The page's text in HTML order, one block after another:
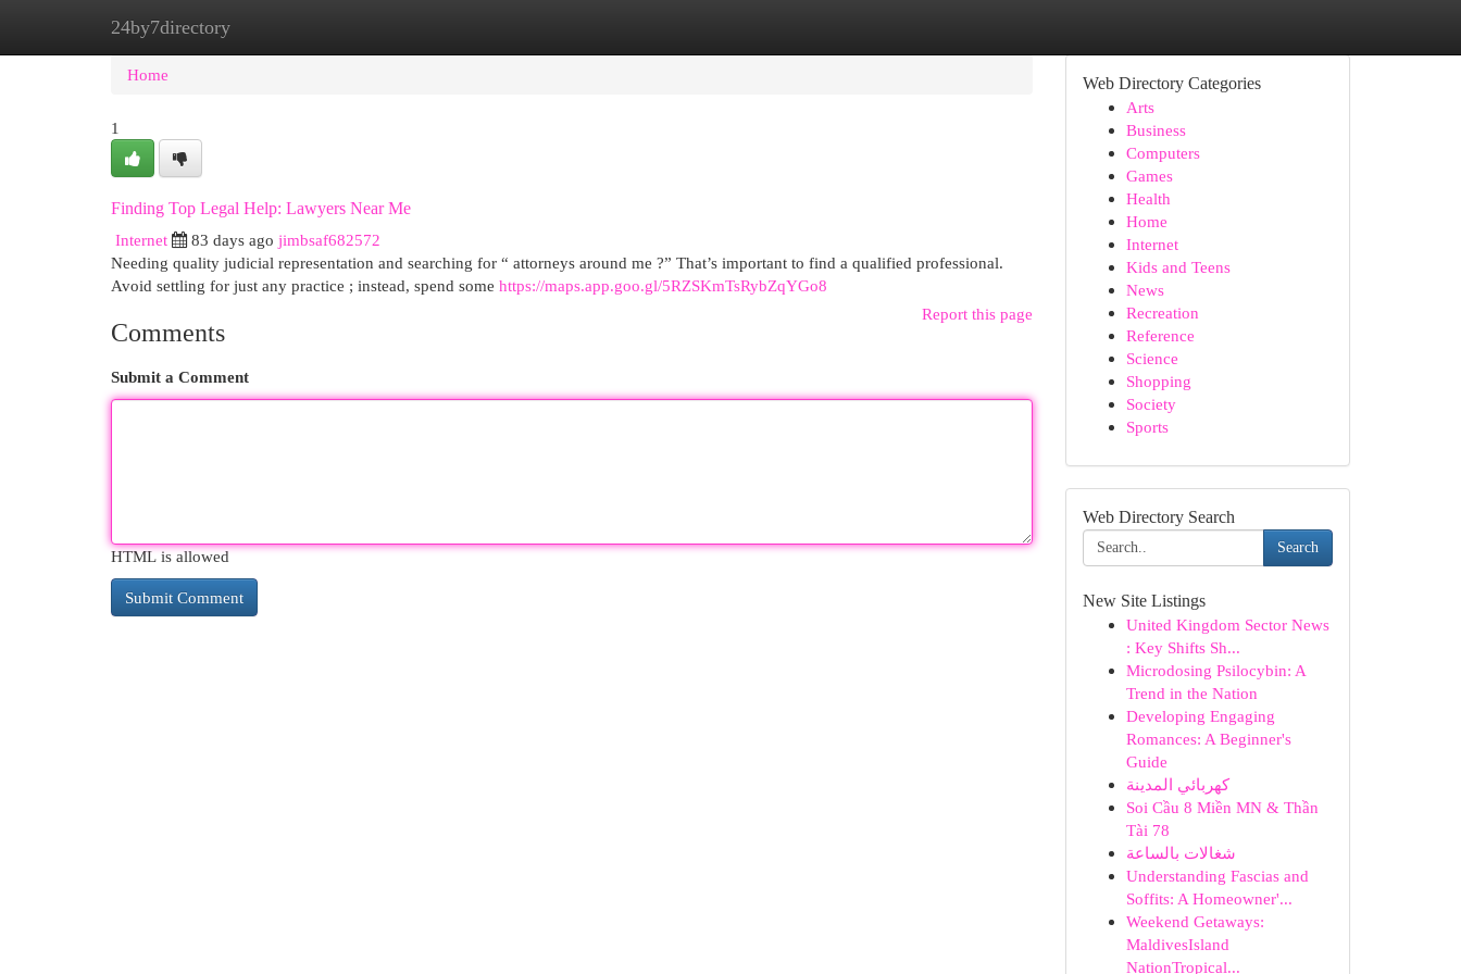
24by7directory
Home New Site Listings
Home
1
Finding Top Legal Help: Lawyers Near Me
Internet
83 days ago jimbsaf682572
Needing quality judicial representation and searching for “ attorneys around me ?” That’s important to find a qualified professional.
Avoid settling for just any practice ; instead, spend some https://maps.app.goo.gl/5RZSKmTsRybZqYGo8
Report this page
Comments
Submit a Comment
HTML is allowed
Web Directory Categories
Arts
Business
Computers
Games
Health
Home
Internet
Kids and Teens
News
Recreation
Reference
Science
Shopping
Society
Sports
Web Directory Search
Search
New Site Listings
United Kingdom Sector News
: Key Shifts Sh...
Microdosing Psilocybin: A
Trend in the Nation
Developing Engaging
Romances: A Beginner's
Guide
كهربائي المدينة
Soi Cầu 8 Miền MN & Thần
Tài 78
شغالات بالساعة
Understanding Fascias and
Soffits: A Homeowner'...
Weekend Getaways:
MaldivesIsland
NationTropical...